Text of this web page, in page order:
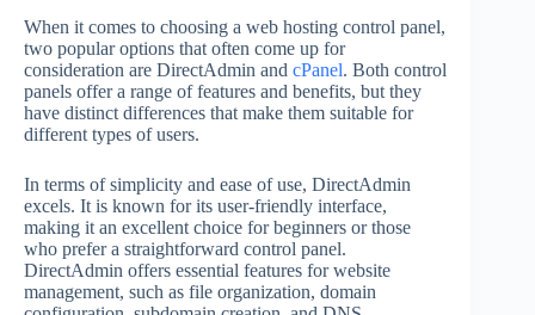
When it comes to choosing a web hosting control panel,
two popular options that often come up for
consideration are DirectAdmin and cPanel. Both control
panels offer a range of features and benefits, but they
have distinct differences that make them suitable for
different types of users.
In terms of simplicity and ease of use, DirectAdmin
excels. It is known for its user-friendly interface,
making it an excellent choice for beginners or those
who prefer a straightforward control panel.
DirectAdmin offers essential features for website
management, such as file organization, domain